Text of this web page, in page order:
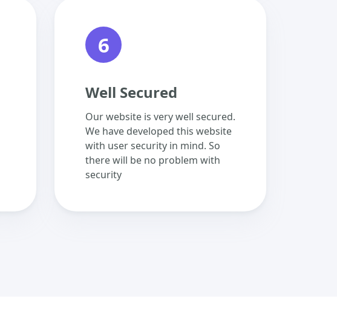
6
Well Secured
Our website is very well secured.
We have developed this website
with user security in mind. So
there will be no problem with
security